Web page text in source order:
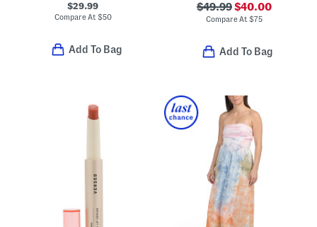
$29.99
Compare At $50
Add To Bag
$49.99$40.00
Compare At $75
Add To Bag